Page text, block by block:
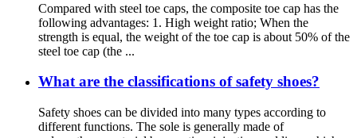
Compared with steel toe caps, the composite toe cap has the
following advantages: 1. High weight ratio; When the
strength is equal, the weight of the toe cap is about 50% of the
steel toe cap (the ...
What are the classifications of safety shoes?
Safety shoes can be divided into many types according to
different functions. The sole is generally made of